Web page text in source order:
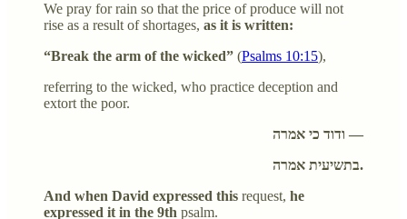
We pray for rain so that the price of produce will not
rise as a result of shortages, as it is written:
“Break the arm of the wicked” (Psalms 10:15),
referring to the wicked, who practice deception and
extort the poor.
ודוד כי אמרה —
בתשיעית אמרה.
And when David expressed this request, he
expressed it in the 9th psalm.